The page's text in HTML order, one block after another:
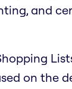
and
on the